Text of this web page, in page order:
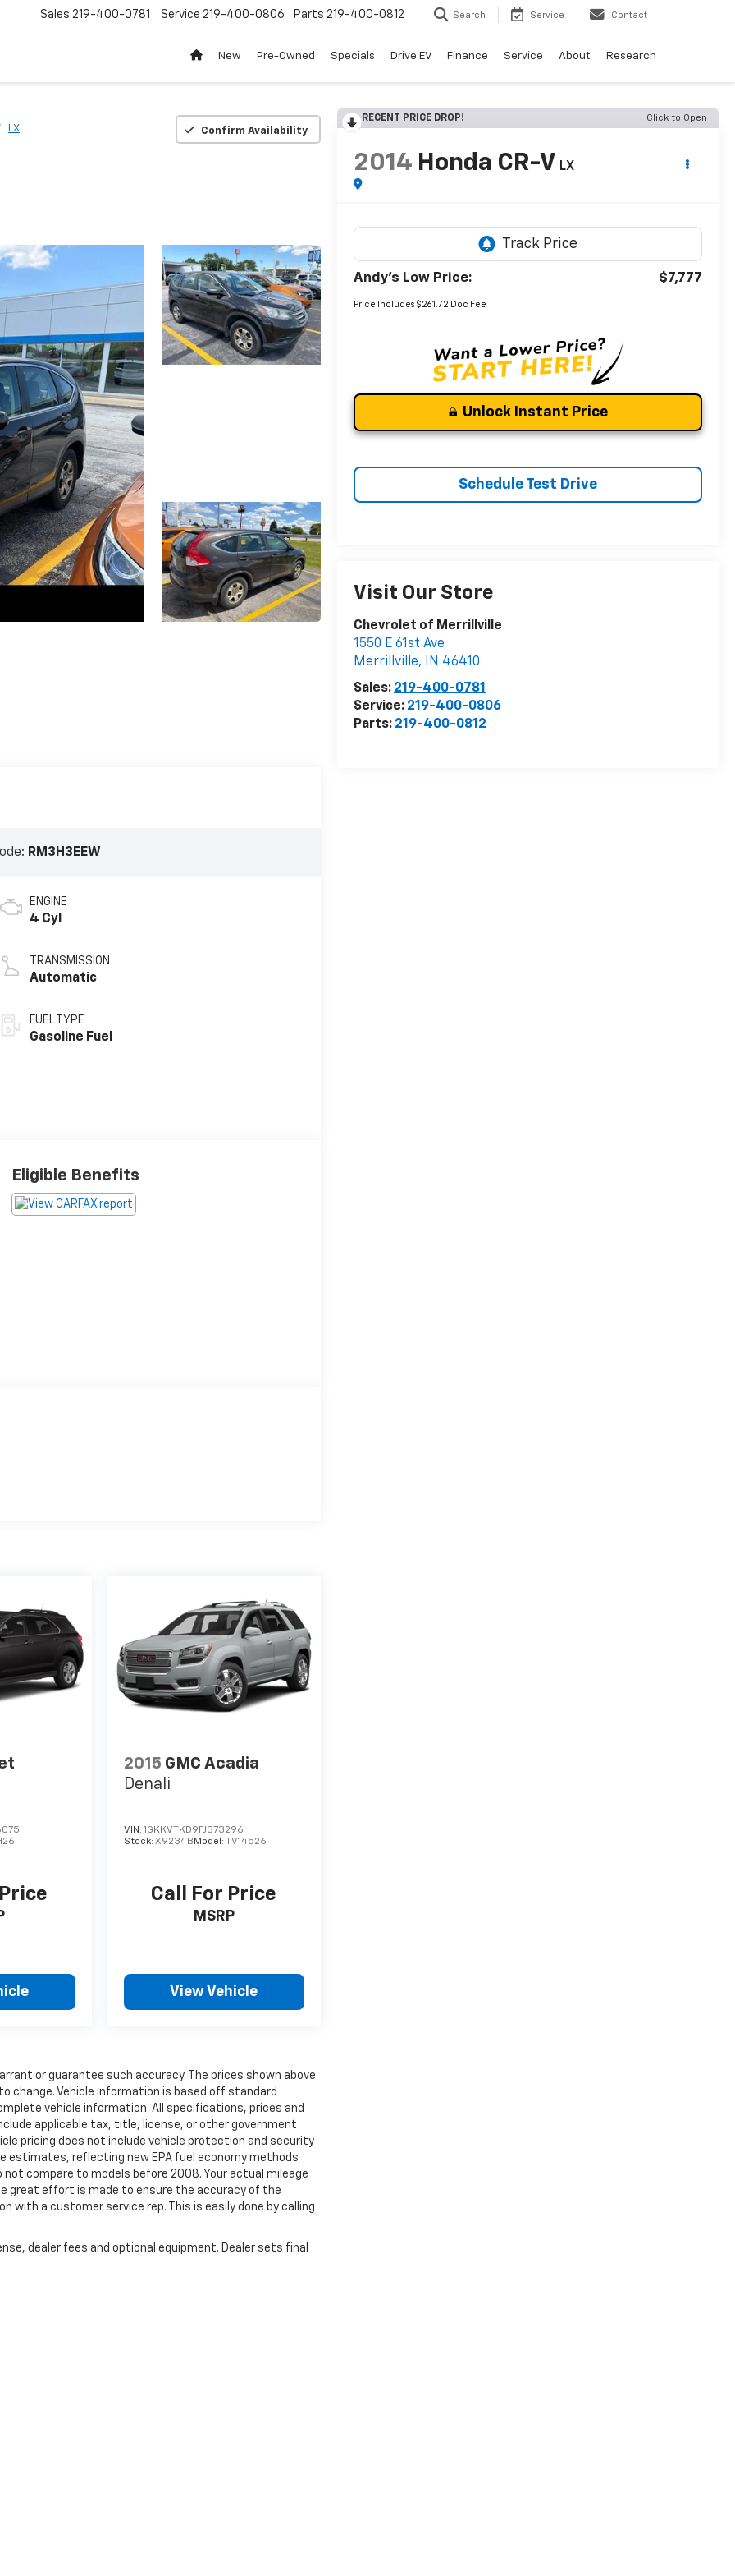
Sales 219-400-0781 Service 219-400-0806 Parts 219-400-0812 Search Service Contact
New Pre-Owned Specials Drive EV Finance Service About Research
LX Confirm Availability
RECENT PRICE DROP! Click to Open
2014 Honda CR-V LX
Andy's Low Price: $7,777
Price Includes $261.72 Doc Fee
Unlock Instant Price
Schedule Test Drive
Visit Our Store
Chevrolet of Merrillville
1550 E 61st Ave
Merrillville, IN 46410
Sales: 219-400-0781
Service: 219-400-0806
Parts: 219-400-0812
RM3H3EEW
ENGINE
4 Cyl
TRANSMISSION
Automatic
FUEL TYPE
Gasoline Fuel
Eligible Benefits
2015 GMC Acadia
Denali
VIN: 1GKKVTKD9FJ373296
Stock: X9234B Model: TV14526
Call For Price
MSRP
View Vehicle
or guarantee such accuracy. The prices shown above
change. Vehicle information is based off standard
vehicle information. All specifications, prices and
applicable tax, title, license, or other government
pricing does not include vehicle protection and security
estimates, reflecting new EPA fuel economy methods
not compare to models before 2008. Your actual mileage
great effort is made to ensure the accuracy of the
with a customer service rep. This is easily done by calling
dealer fees and optional equipment. Dealer sets final